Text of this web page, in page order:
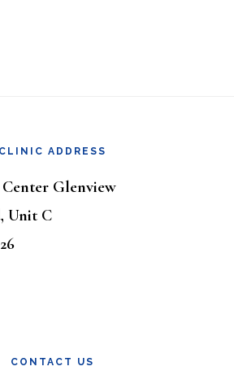
CLINIC ADDRESS
Glenview
Unit C
CONTACT US